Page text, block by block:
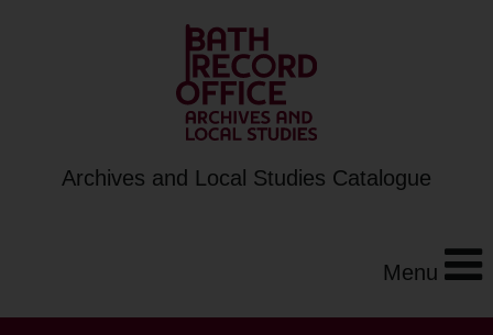
Archives and Local Studies Catalogue
Menu